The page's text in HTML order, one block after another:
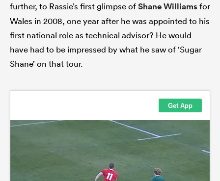
further, to Rassie’s first glimpse ofShane Williamsfor
Wales in 2008, one year after he was appointed to his
first national role as technical advisor? He would
have had to be impressed by what he saw of ‘Sugar
Shane’ on that tour.